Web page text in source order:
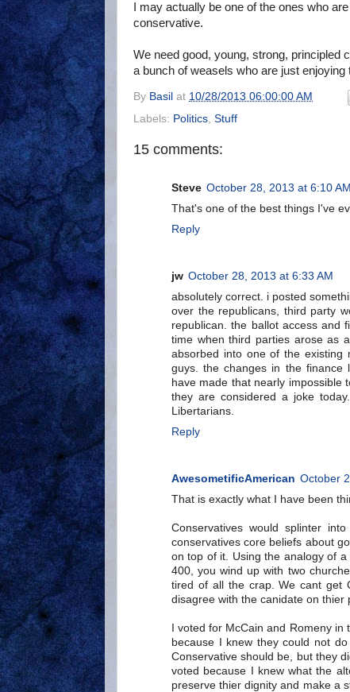
I may actually be one of the ones who
conservative.
We need good, young, strong, principled
a bunch of weasels who are just enjoying
By Basil at 10/28/2013 06:00:00 AM
Labels: Politics Stuff
15 comments:
Steve October 28, 2013 at 6:10 AM
That's one of the best things I've
Reply
jw October 28, 2013 at 6:33 AM
absolutely correct. i posted
over the republicans, third party
republican. the ballot access and
time when third parties arose as
absorbed into one of the existing
guys. the changes in the finance
have made that nearly impossible
they are considered a joke
Libertarians.
Reply
AwesometificAmerican October
That is exactly what I have been
Conservatives would splinter
conservatives core beliefs about
on top of it. Using the analogy of
400, you wind up with two
tired of all the crap. We cant get
disagree with the canidate on thier
I voted for McCain and Romeny
because I knew they could not
Conservative should be, but they
voted because I knew what the
preserve thier dignity and make a